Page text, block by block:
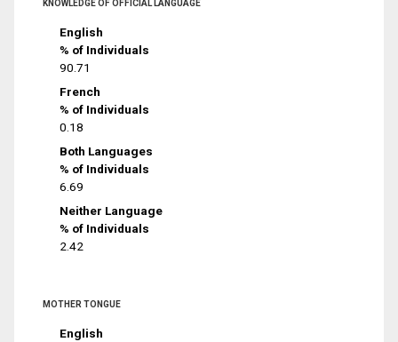
KNOWLEDGE OF OFFICIAL LANGUAGE
English
% of Individuals
90.71
French
% of Individuals
0.18
Both Languages
% of Individuals
6.69
Neither Language
% of Individuals
2.42
MOTHER TONGUE
English